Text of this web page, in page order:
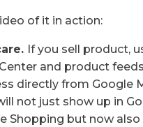
of it in action:
If you sell product,
and product
directly from Google
not just show up in
Shopping but now also